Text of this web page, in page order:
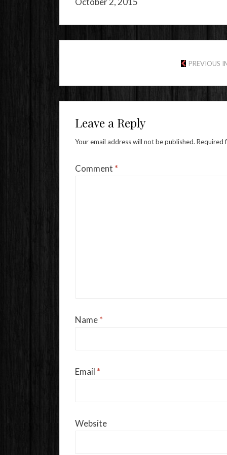
PREVIOUS
Leave a Reply
Your email address will not be published. Required
Comment *
Name*
Email *
Website